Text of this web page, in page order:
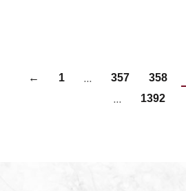
← 1 … 357 358
… 1392